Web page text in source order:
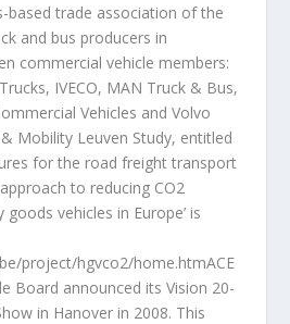
based trade association of the
and bus producers in
commercial vehicle members:
IVECO, MAN Truck & Bus,
Vehicles and Volvo
Mobility Leuven Study, entitled
for the road freight transport
to reducing CO2
vehicles in Europe’ is
project/hgvco2/home.htmACE
Board announced its Vision 20-
in Hanover in 2008. This